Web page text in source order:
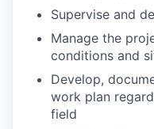
Supervise and
Manage the
conditions and
Develop,
work plan
field